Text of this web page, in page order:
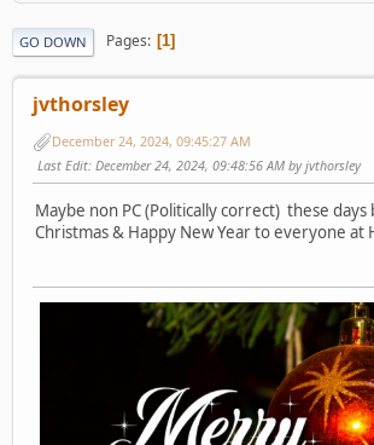
GO DOWN Pages 1
jvthorsley
December 24, 2024, 09:45:27 AM
Last Edit: December 24, 2024, 09:48:56 AM by jvthorsley
Maybe non PC (Politically correct) these
Christmas & Happy New Year to everyone at